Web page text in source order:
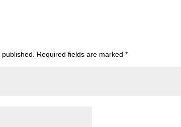
Required fields are marked*